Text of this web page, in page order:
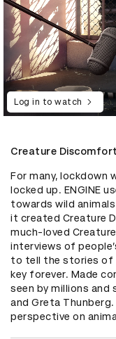
Log in to watch
Creature
For many, lockdown
locked up. ENGINE
towards wild
it created Creature
much-loved
interviews of
to tell the stories of
key forever. Made
seen by millions and
and Greta
perspective on